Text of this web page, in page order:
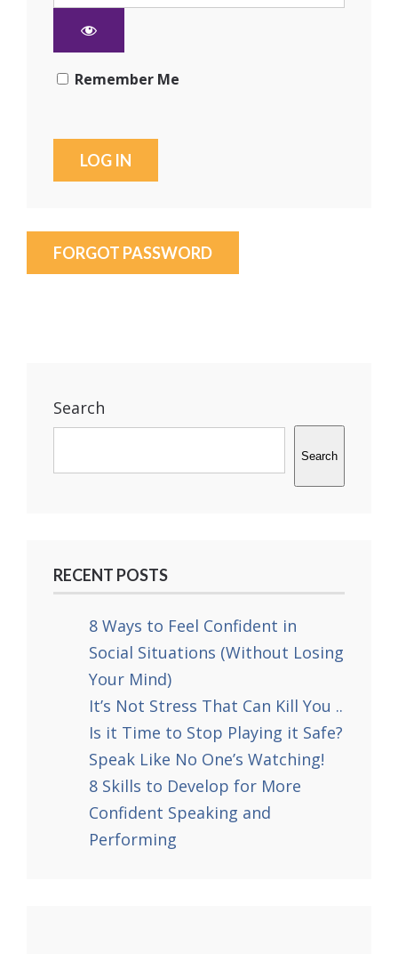
Remember Me
FORGOT PASSWORD
Search
Search
RECENT POSTS
8 Ways to Feel Confident in
Social Situations (Without Losing
Your Mind)
It’s Not Stress That Can Kill You ..
Is it Time to Stop Playing it Safe?
Speak Like No One’s Watching!
8 Skills to Develop for More
Confident Speaking and
Performing